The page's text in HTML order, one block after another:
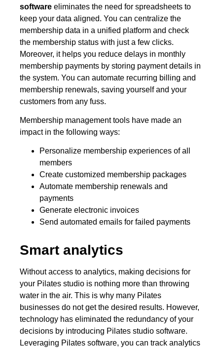
software eliminates the need for spreadsheets to
keep your data aligned. You can centralize the
membership data in a unified platform and check
the membership status with just a few clicks.
Moreover, it helps you reduce delays in monthly
membership payments by storing payment details in
the system. You can automate recurring billing and
membership renewals, saving yourself and your
customers from any fuss.
Membership management tools have made an
impact in the following ways:
Personalize membership experiences of all
members
Create customized membership packages
Automate membership renewals and
payments
Generate electronic invoices
Send automated emails for failed payments
Smart analytics
Without access to analytics, making decisions for
your Pilates studio is nothing more than throwing
water in the air. This is why many Pilates
businesses do not get the desired results. However,
technology has eliminated the redundancy of your
decisions by introducing Pilates studio software.
Leveraging Pilates software, you can track analytics